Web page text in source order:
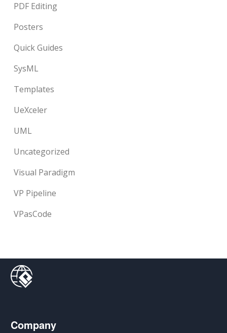
PDF Editing
Posters
Quick Guides
SysML
Templates
UeXceler
UML
Uncategorized
Visual Paradigm
VP Pipeline
VPasCode
Company